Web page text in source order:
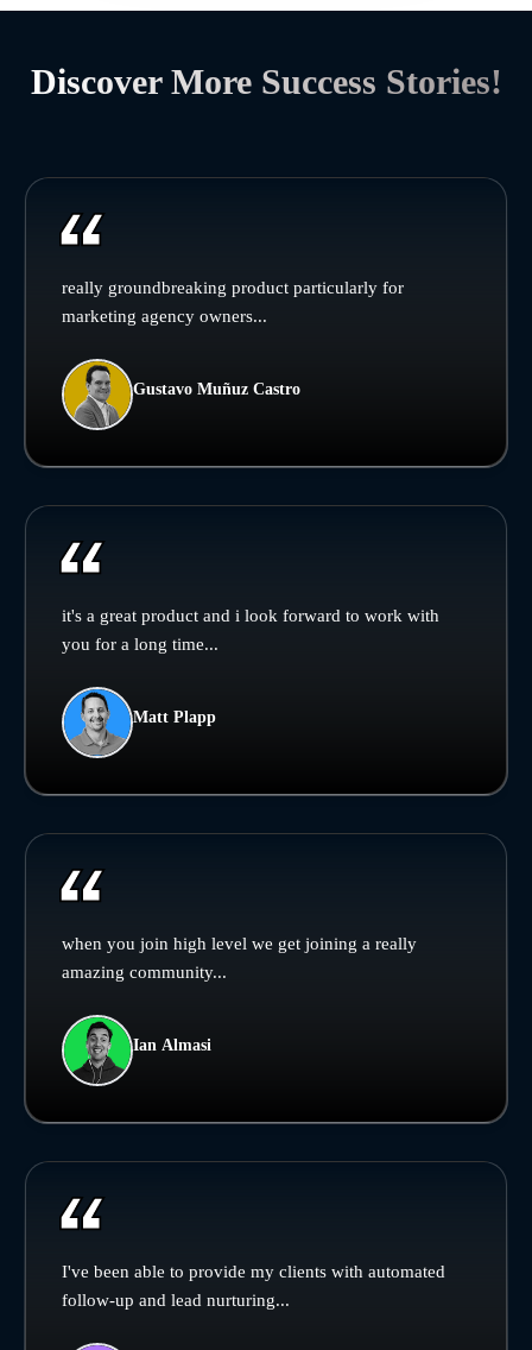
Discover More Success Stories!
really groundbreaking product particularly for
marketing agency owners...
Gustavo Muñuz Castro
it's a great product and i look forward to work with
you for a long time...
Matt Plapp
when you join high level we get joining a really
amazing community...
Ian Almasi
I've been able to provide my clients with automated
follow-up and lead nurturing...